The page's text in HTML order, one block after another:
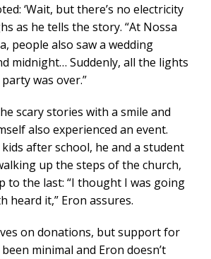
‘Wait, but there’s no electricity
as he tells the story. “At Nossa
people also saw a wedding
midnight… Suddenly, all the lights
was over.”
scary stories with a smile and
also experienced an event.
after school, he and a student
up the steps of the church,
to the last: “I thought I was going
heard it,” Eron assures.
on donations, but support for
minimal and Eron doesn’t